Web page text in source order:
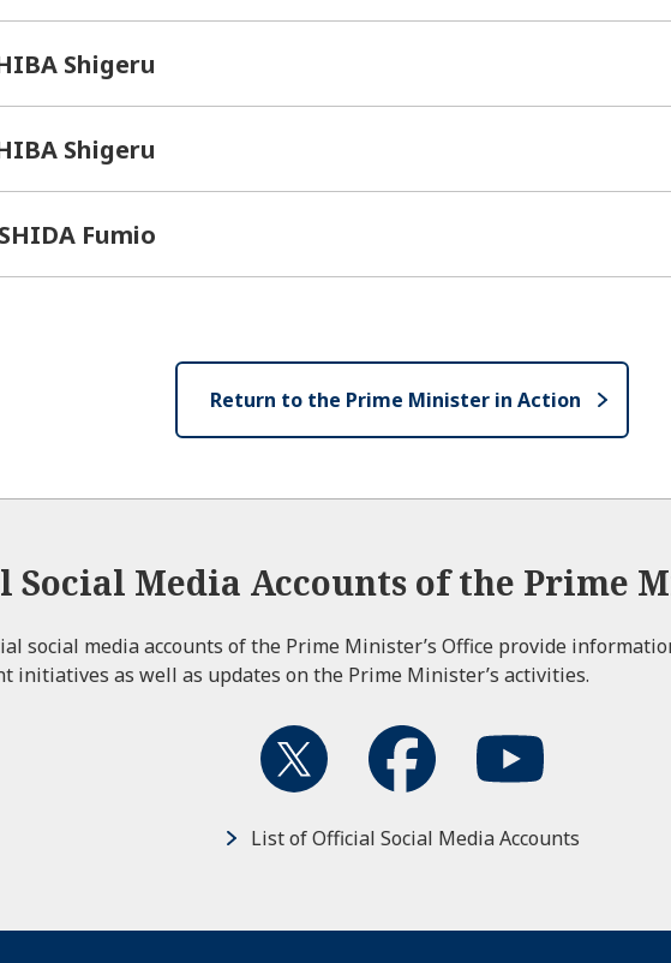
Shigeru
Shigeru
Fumio
Return to the Prime Minister in Action
Social Media Accounts of the Prime
social media accounts of the Prime Minister’s Office provide
initiatives as well as updates on the Prime Minister’s activities.
List of Official Social Media Accounts